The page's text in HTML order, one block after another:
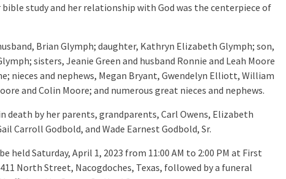
bible study and her relationship with God was the centerpiece of
Brian Glymph; daughter, Kathryn Elizabeth Glymph; son,
sisters, Jeanie Green and husband Ronnie and Leah Moore
nieces and nephews, Megan Bryant, Gwendelyn Elliott, William
and Colin Moore; and numerous great nieces and nephews.
death by her parents, grandparents, Carl Owens, Elizabeth
Carroll Godbold, and Wade Earnest Godbold, Sr.
held Saturday, April 1, 2023 from 11:00 AM to 2:00 PM at First
North Street, Nacogdoches, Texas, followed by a funeral